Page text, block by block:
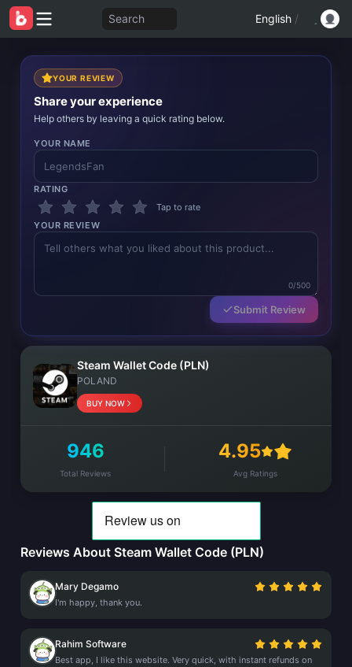
Search English /
YOUR REVIEW
Share your experience
Help others by leaving a quick rating below.
YOUR NAME
RATING
Tap to rate
YOUR REVIEW
0/500
Submit Review
Steam Wallet Code (PLN)
POLAND
BUY NOW
946
Total Reviews
4.95
Avg Ratings
Reviews About Steam Wallet Code (PLN)
Mary Degamo
I'm happy, thank you.
Rahim Software
Best app, I like this website. Very quick, with instant refunds on